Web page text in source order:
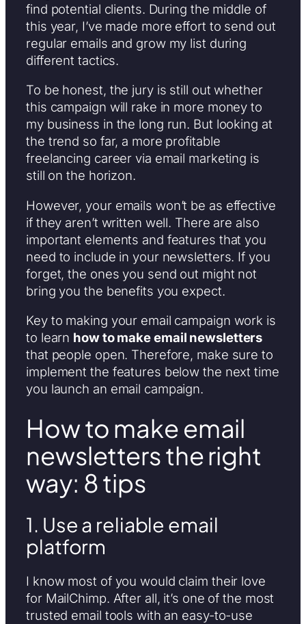
find potential clients. During the middle of
this year, I’ve made more effort to send out
regular emails and grow my list during
different tactics.
To be honest, the jury is still out whether
this campaign will rake in more money to
my business in the long run. But looking at
the trend so far, a more profitable
freelancing career via email marketing is
still on the horizon.
However, your emails won’t be as effective
if they aren’t written well. There are also
important elements and features that you
need to include in your newsletters. If you
forget, the ones you send out might not
bring you the benefits you expect.
Key to making your email campaign work is
to learn how to make email newsletters
that people open. Therefore, make sure to
implement the features below the next time
you launch an email campaign.
How to make email
newsletters the right
way: 8 tips
1. Use a reliable email
platform
I know most of you would claim their love
for MailChimp. After all, it’s one of the most
trusted email tools with an easy-to-use